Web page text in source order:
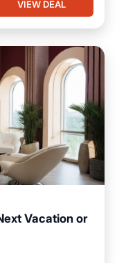
VIEW DEAL
Vacation or